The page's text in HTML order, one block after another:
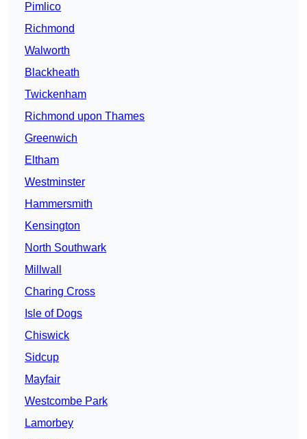
Pimlico
Richmond
Walworth
Blackheath
Twickenham
Richmond upon Thames
Greenwich
Eltham
Westminster
Hammersmith
Kensington
North Southwark
Millwall
Charing Cross
Isle of Dogs
Chiswick
Sidcup
Mayfair
Westcombe Park
Lamorbey